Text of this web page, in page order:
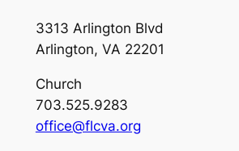
3313 Arlington Blvd
Arlington, VA 22201
Church
703.525.9283
office@flcva.org